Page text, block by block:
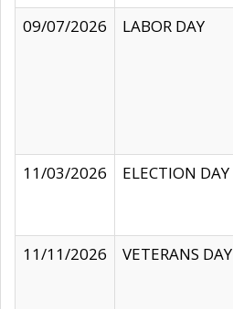
09/07/2026
LABOR DAY
11/03/2026
ELECTION DAY
11/11/2026
VETERANS DAY